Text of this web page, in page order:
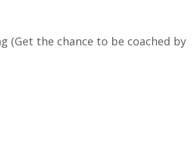
(Get the chance to be coached by